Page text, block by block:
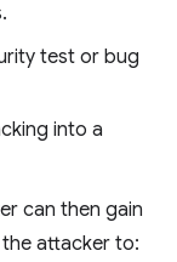
test or bug
into a
can then gain
attacker to: